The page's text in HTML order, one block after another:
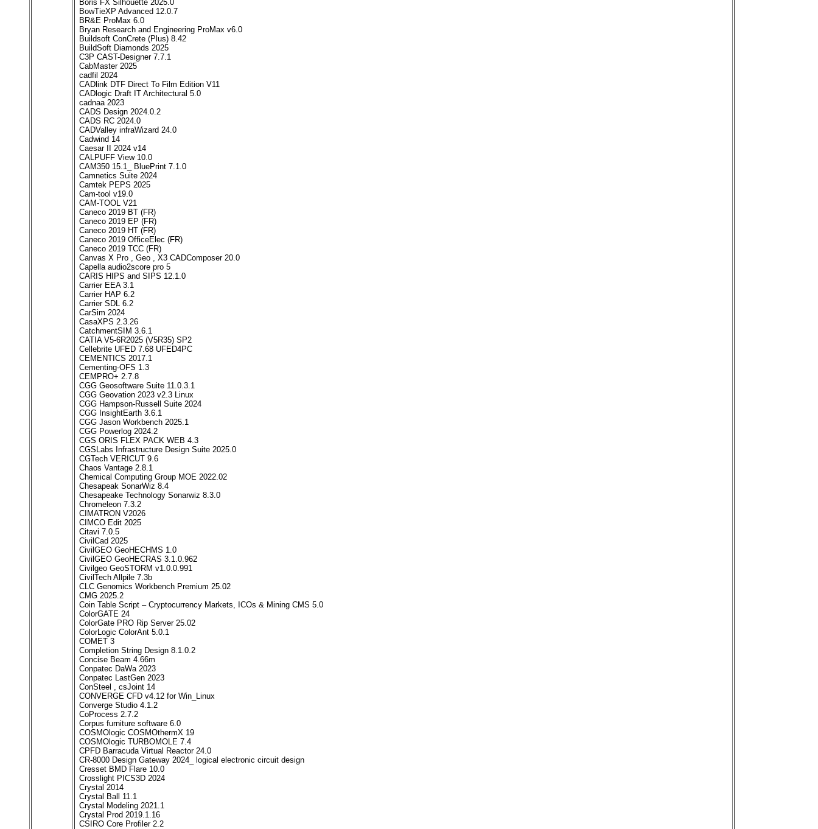
Boris FX Silhouette 2025.0
BowTieXP Advanced 12.0.7
BR&E ProMax 6.0
Bryan Research and Engineering ProMax v6.0
Buildsoft ConCrete (Plus) 8.42
BuildSoft Diamonds 2025
C3P CAST-Designer 7.7.1
CabMaster 2025
cadfil 2024
CADlink DTF Direct To Film Edition V11
CADlogic Draft IT Architectural 5.0
cadnaa 2023
CADS Design 2024.0.2
CADS RC 2024.0
CADValley infraWizard 24.0
Cadwind 14
Caesar II 2024 v14
CALPUFF View 10.0
CAM350 15.1_ BluePrint 7.1.0
Camnetics Suite 2024
Camtek PEPS 2025
Cam-tool v19.0
CAM-TOOL V21
Caneco 2019 BT (FR)
Caneco 2019 EP (FR)
Caneco 2019 HT (FR)
Caneco 2019 OfficeElec (FR)
Caneco 2019 TCC (FR)
Canvas X Pro , Geo , X3 CADComposer 20.0
Capella audio2score pro 5
CARIS HIPS and SIPS 12.1.0
Carrier EEA 3.1
Carrier HAP 6.2
Carrier SDL 6.2
CarSim 2024
CasaXPS 2.3.26
CatchmentSIM 3.6.1
CATIA V5-6R2025 (V5R35) SP2
Cellebrite UFED 7.68 UFED4PC
CEMENTICS 2017.1
Cementing-OFS 1.3
CEMPRO+ 2.7.8
CGG Geosoftware Suite 11.0.3.1
CGG Geovation 2023 v2.3 Linux
CGG Hampson-Russell Suite 2024
CGG InsightEarth 3.6.1
CGG Jason Workbench 2025.1
CGG Powerlog 2024.2
CGS ORIS FLEX PACK WEB 4.3
CGSLabs Infrastructure Design Suite 2025.0
CGTech VERICUT 9.6
Chaos Vantage 2.8.1
Chemical Computing Group MOE 2022.02
Chesapeak SonarWiz 8.4
Chesapeake Technology Sonarwiz 8.3.0
Chromeleon 7.3.2
CIMATRON V2026
CIMCO Edit 2025
Citavi 7.0.5
CivilCad 2025
CivilGEO GeoHECHMS 1.0
CivilGEO GeoHECRAS 3.1.0.962
Civilgeo GeoSTORM v1.0.0.991
CivilTech Allpile 7.3b
CLC Genomics Workbench Premium 25.02
CMG 2025.2
Coin Table Script – Cryptocurrency Markets, ICOs & Mining CMS 5.0
ColorGATE 24
ColorGate PRO Rip Server 25.02
ColorLogic ColorAnt 5.0.1
COMET 3
Completion String Design 8.1.0.2
Concise Beam 4.66m
Conpatec DaWa 2023
Conpatec LastGen 2023
ConSteel , csJoint 14
CONVERGE CFD v4.12 for Win_Linux
Converge Studio 4.1.2
CoProcess 2.7.2
Corpus furniture software 6.0
COSMOlogic COSMOthermX 19
COSMOlogic TURBOMOLE 7.4
CPFD Barracuda Virtual Reactor 24.0
CR-8000 Design Gateway 2024_ logical electronic circuit design
Cresset BMD Flare 10.0
Crosslight PICS3D 2024
Crystal 2014
Crystal Ball 11.1
Crystal Modeling 2021.1
Crystal Prod 2019.1.16
CSIRO Core Profiler 2.2